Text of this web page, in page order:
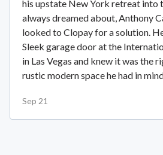
his upstate New York retreat into
always dreamed about, Anthony
looked to Clopay for a solution.
Sleek garage door at the
in Las Vegas and knew it was the
rustic modern space he had in
Sep 21